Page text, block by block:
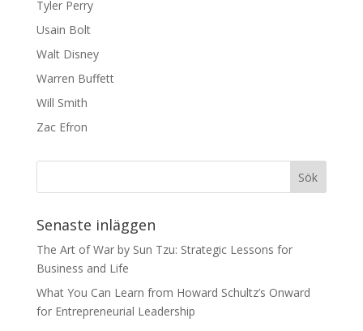
Tyler Perry
Usain Bolt
Walt Disney
Warren Buffett
Will Smith
Zac Efron
Senaste inläggen
The Art of War by Sun Tzu: Strategic Lessons for
Business and Life
What You Can Learn from Howard Schultz’s Onward
for Entrepreneurial Leadership